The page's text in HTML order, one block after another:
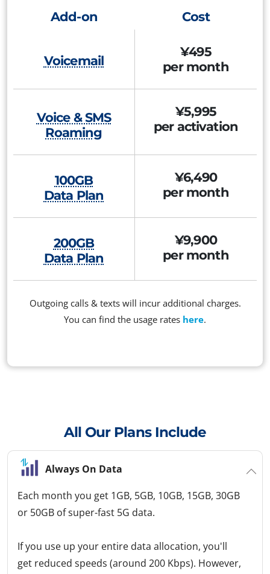
Add-on Cost
Voicemail
¥495
per month
Voice & SMS
Roaming
¥5,995
per activation
100GB
Data Plan
¥6,490
per month
200GB
Data Plan
¥9,900
per month
Outgoing calls & texts will incur additional charges.
You can find the usage rates here.
All Our Plans Include
Always On Data
Each month you get 1GB, 5GB, 10GB, 15GB, 30GB
or 50GB of super-fast 5G data.
If you use up your entire data allocation, you'll
get reduced speeds (around 200 Kbps). However,